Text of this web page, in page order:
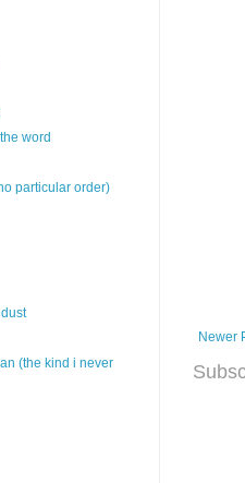
Newer
word
particular order)
(the kind i never